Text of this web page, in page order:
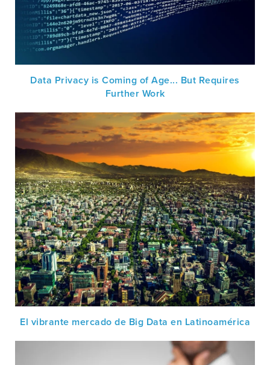
Data Privacy is Coming of Age... But Requires
Further Work
El vibrante mercado de Big Data en Latinoamérica